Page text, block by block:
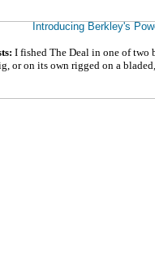
Introducing Berkley's
I fished The Deal in one of two
or on its own rigged on a